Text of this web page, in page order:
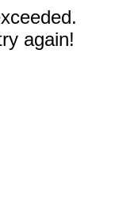
again!